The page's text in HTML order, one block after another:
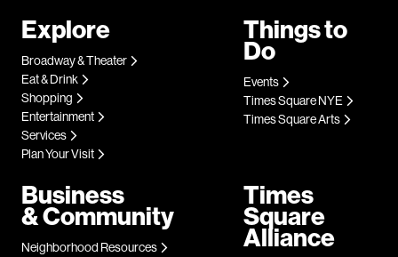
Explore
Broadway & Theater
Eat & Drink
Shopping
Entertainment
Services
Plan Your Visit
Things to
Do
Events
Times Square NYE
Times Square Arts
Business
& Community
Neighborhood Resources
Times
Square
Alliance